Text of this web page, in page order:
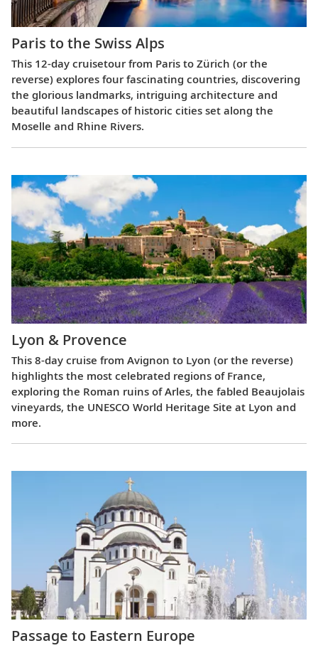
Paris to the Swiss Alps
This 12-day cruisetour from Paris to Zürich (or the
reverse) explores four fascinating countries, discovering
the glorious landmarks, intriguing architecture and
beautiful landscapes of historic cities set along the
Moselle and Rhine Rivers.
Lyon & Provence
This 8-day cruise from Avignon to Lyon (or the reverse)
highlights the most celebrated regions of France,
exploring the Roman ruins of Arles, the fabled Beaujolais
vineyards, the UNESCO World Heritage Site at Lyon and
more.
Passage to Eastern Europe